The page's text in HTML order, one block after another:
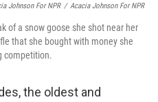
Johnson For NPR / Acacia Johnson For NPR
of a snow goose she shot near her
that she bought with money she
competition.
the oldest and